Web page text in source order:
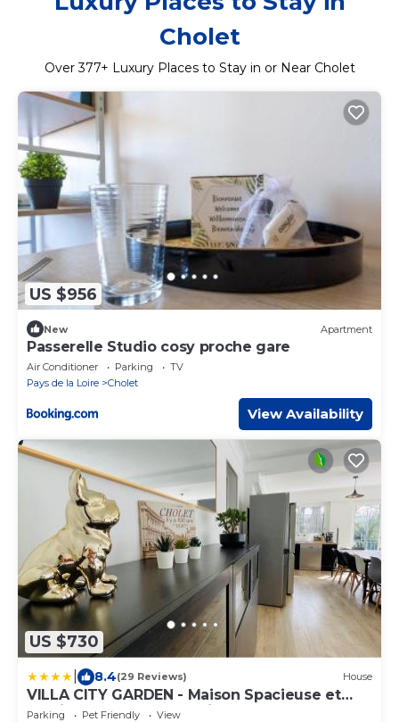
Cholet
Over377+ Luxury Places to Stay in or Near Cholet
US $956
New Apartment
Passerelle Studio cosy proche gare
Air Conditioner Parking
TV
Pays de la Loire
Cholet
View Availability
US $730
8.4(29 Reviews) House
VILLA CITY GARDEN - Maison Spacieuse et
Jardin - Proche Centre ville
Parking Pet Friendly
View